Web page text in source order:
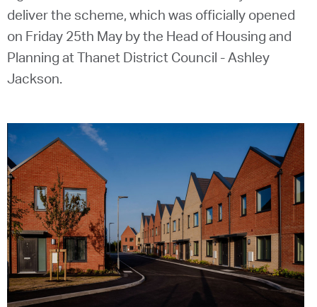
deliver the scheme, which was officially opened
on Friday 25th May by the Head of Housing and
Planning at Thanet District Council - Ashley
Jackson.